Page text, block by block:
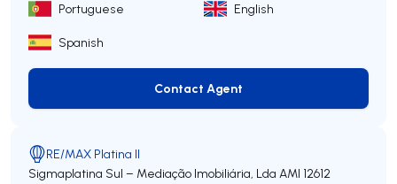
Portuguese English
Spanish
Contact Agent
Contact Agent
RE/MAX Platina II
Sigmaplatina Sul – Mediação Imobiliária, Lda AMI 12612